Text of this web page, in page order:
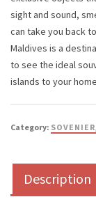
sight and sound,
can take you back
Maldives is a
to see the ideal
islands to your
Category:
Description